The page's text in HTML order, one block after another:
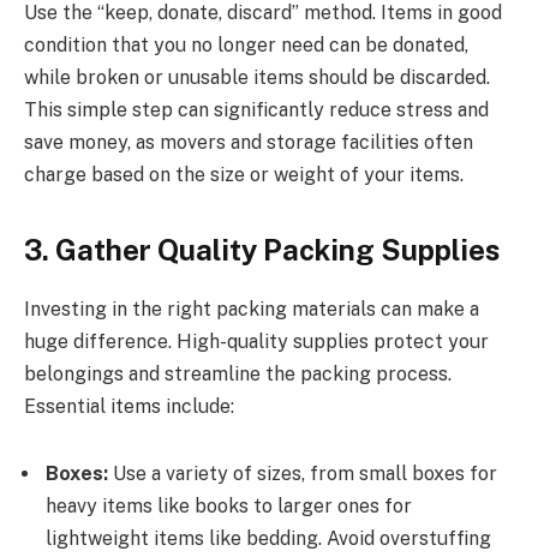
Use the “keep, donate, discard” method. Items in good
condition that you no longer need can be donated,
while broken or unusable items should be discarded.
This simple step can significantly reduce stress and
save money, as movers and storage facilities often
charge based on the size or weight of your items.
3. Gather Quality Packing Supplies
Investing in the right packing materials can make a
huge difference. High-quality supplies protect your
belongings and streamline the packing process.
Essential items include:
Boxes: Use a variety of sizes, from small boxes for
heavy items like books to larger ones for
lightweight items like bedding. Avoid overstuffing